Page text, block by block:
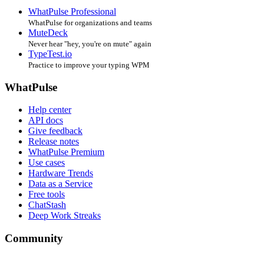
WhatPulse Professional
WhatPulse for organizations and teams
MuteDeck
Never hear "hey, you're on mute" again
TypeTest.io
Practice to improve your typing WPM
WhatPulse
Help center
API docs
Give feedback
Release notes
WhatPulse Premium
Use cases
Hardware Trends
Data as a Service
Free tools
ChatStash
Deep Work Streaks
Community